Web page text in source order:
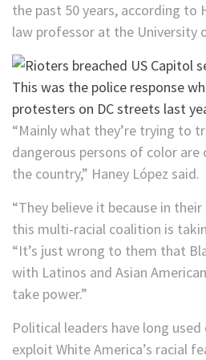
the past 50 years, according to
law professor at the University
“Mainly what they’re trying to
dangerous persons of color
the country,” Haney López said.
“They believe it because in
this multi-racial coalition is
“It’s just wrong to them that
with Latinos and Asian
take power.”
Political leaders have long
exploit White America’s racial